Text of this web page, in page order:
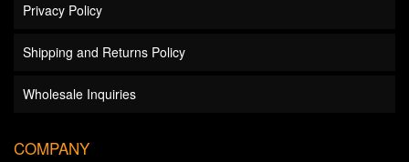
Privacy Policy
Shipping and Returns Policy
Wholesale Inquiries
COMPANY